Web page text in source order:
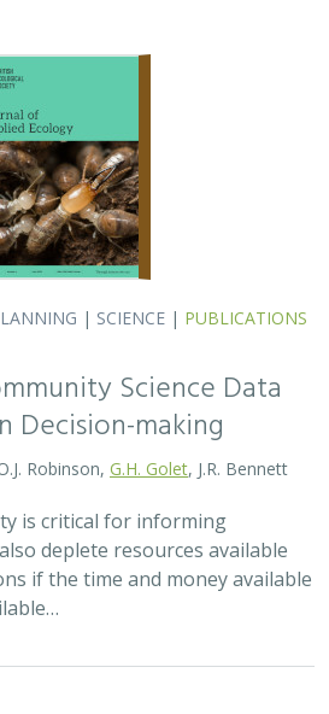
is critical for informing
deplete resources available
if the time and money available
| SCIENCE
PUBLICATIONS &
whales